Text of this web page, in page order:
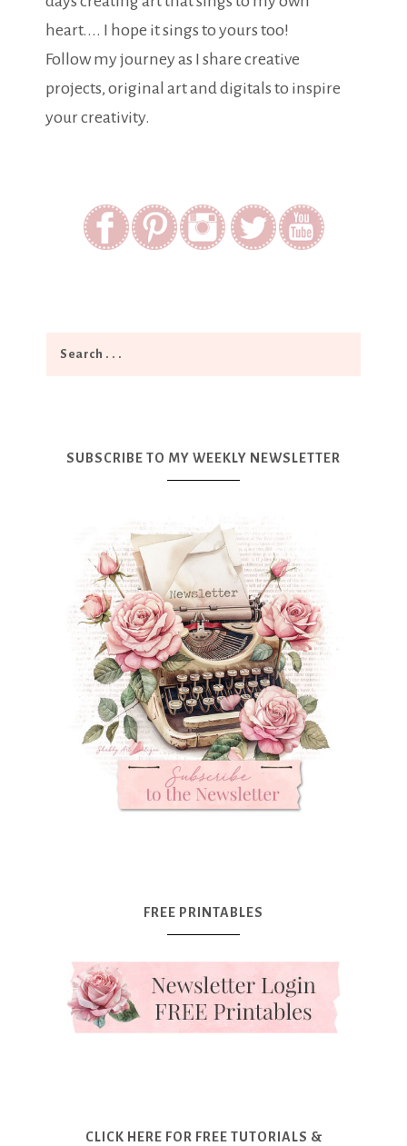
heart.... I hope it sings to yours too!
Follow my journey as I share creative
projects, original art and digitals to inspire
your creativity.
SUBSCRIBE TO MY WEEKLY NEWSLETTER
FREE PRINTABLES
CLICK HERE FOR FREE TUTORIALS &